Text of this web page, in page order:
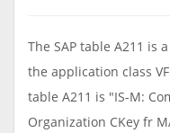
The SAP table A211 is
the application class
table A211 is "IS-M:
Organization CKey fr